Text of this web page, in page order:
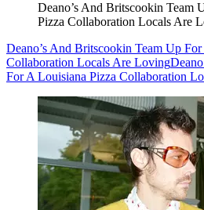
Deano’s And Britscookin Team
Pizza Collaboration Locals Are
Deano’s And Britscookin Team Up
Collaboration Locals Are Loving
For A Louisiana Pizza Collaboration